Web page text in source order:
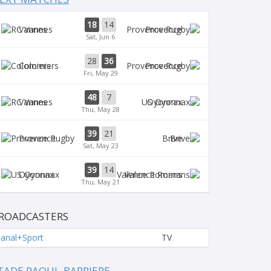
Vannes 18 14
Sat, Jun 6
Provence
Colomiers 28 36
Fri, May 29
Provence
Vannes 48 7
Thu, May 28
Oyonnax
Provence 39 21
Sat, May 23
Brive
Oyonnax 39 14
Thu, May 21
Valence Romans
TV